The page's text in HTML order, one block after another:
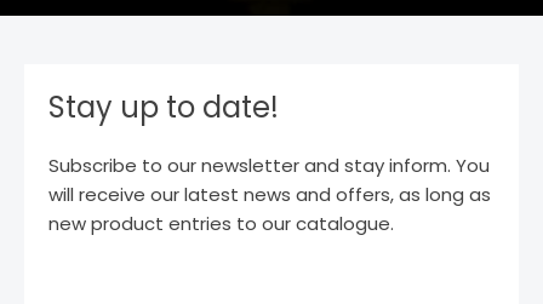
Stay up to date!
Subscribe to our newsletter and stay inform. You
will receive our latest news and offers, as long as
new product entries to our catalogue.